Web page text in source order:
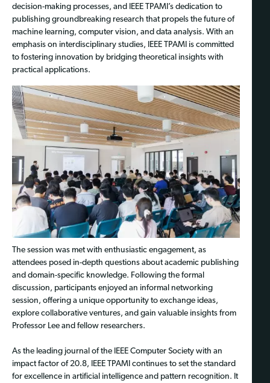
decision-making processes, and IEEE TPAMI’s dedication to
publishing groundbreaking research that propels the future of
machine learning, computer vision, and data analysis. With an
emphasis on interdisciplinary studies, IEEE TPAMI is committed
to fostering innovation by bridging theoretical insights with
practical applications.
The session was met with enthusiastic engagement, as
attendees posed in-depth questions about academic publishing
and domain-specific knowledge. Following the formal
discussion, participants enjoyed an informal networking
session, offering a unique opportunity to exchange ideas,
explore collaborative ventures, and gain valuable insights from
Professor Lee and fellow researchers.
As the leading journal of the IEEE Computer Society with an
impact factor of 20.8, IEEE TPAMI continues to set the standard
for excellence in artificial intelligence and pattern recognition. It